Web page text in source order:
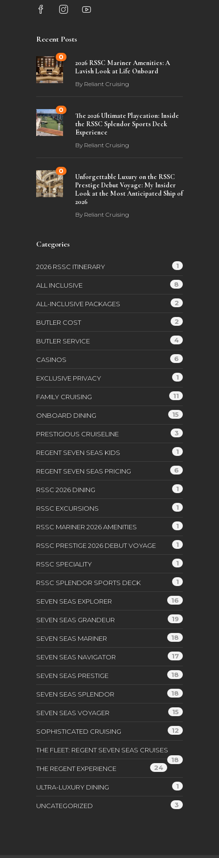
Recent Posts
0
2026 RSSC Mariner Amenities: A
Lavish Look at Life Onboard
By Reliant Cruising
0
The 2026 Ultimate Playcation: Inside
the RSSC Splendor Sports Deck
Experience
By Reliant Cruising
0
Unforgettable Luxury on the RSSC
Prestige Debut Voyage: My Insider
Look at the Most Anticipated Ship of
2026
By Reliant Cruising
Categories
2026 RSSC ITINERARY 1
ALL INCLUSIVE 8
ALL-INCLUSIVE PACKAGES 2
BUTLER COST 2
BUTLER SERVICE 4
CASINOS 6
EXCLUSIVE PRIVACY 1
FAMILY CRUISING 11
ONBOARD DINING 15
PRESTIGIOUS CRUISELINE 3
REGENT SEVEN SEAS KIDS 1
REGENT SEVEN SEAS PRICING 6
RSSC 2026 DINING 1
RSSC EXCURSIONS 1
RSSC MARINER 2026 AMENITIES 1
RSSC PRESTIGE 2026 DEBUT VOYAGE 1
RSSC SPECIALITY 1
RSSC SPLENDOR SPORTS DECK 1
SEVEN SEAS EXPLORER 16
SEVEN SEAS GRANDEUR 19
SEVEN SEAS MARINER 18
SEVEN SEAS NAVIGATOR 17
SEVEN SEAS PRESTIGE 18
SEVEN SEAS SPLENDOR 18
SEVEN SEAS VOYAGER 15
SOPHISTICATED CRUISING 12
THE FLEET: REGENT SEVEN SEAS CRUISES
18
THE REGENT EXPERIENCE
24
ULTRA-LUXURY DINING 1
UNCATEGORIZED 3